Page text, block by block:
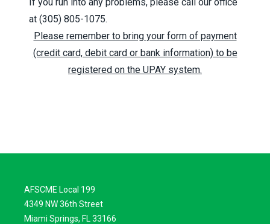
at (305) 805-1075.
Please remember to bring your form of payment
(credit card, debit card or bank information) to be
registered on the UPAY system.
AFSCME Local 199
4349 NW 36th Street
Miami Springs, FL 33166